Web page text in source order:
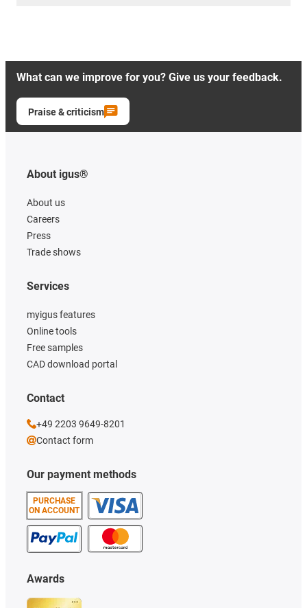
What can we improve for you? Give us your feedback.
Praise & criticism
About igus®
About us
Careers
Press
Trade shows
Our payment methods
PURCHASE
ON ACCOUNT
Services
myigus features
Online tools
Free samples
CAD download portal
Awards
Contact
+49 2203 9649-8201
Contact form